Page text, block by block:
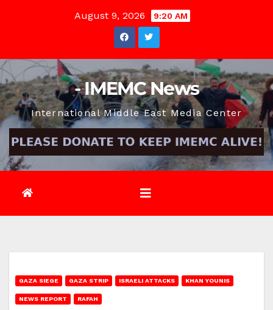
August 9, 2026 9:20 AM
- IMEMC News
International Middle East Media Center
GAZA SIEGE GAZA STRIP ISRAELI ATTACKS KHAN YOUNIS
NEWS REPORT RAFAH